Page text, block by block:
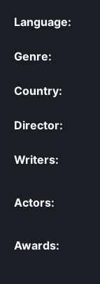
Language:
Genre:
Country:
Director:
Writers:
Actors:
Awards: